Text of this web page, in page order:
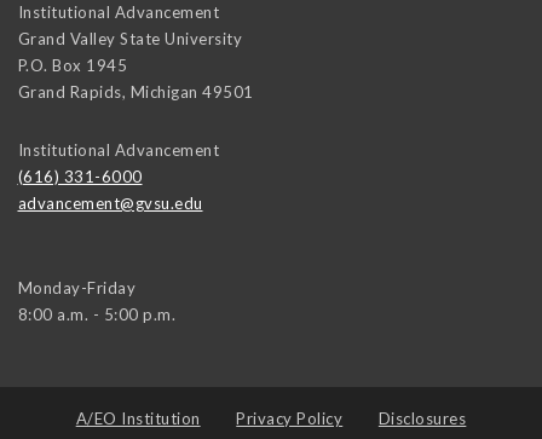
Institutional Advancement
Grand Valley State University
P.O. Box 1945
Grand Rapids, Michigan 49501
Institutional Advancement
(616) 331-6000
advancement@gvsu.edu
Monday-Friday
8:00 a.m. - 5:00 p.m.
A/EO Institution Privacy Policy Disclosures